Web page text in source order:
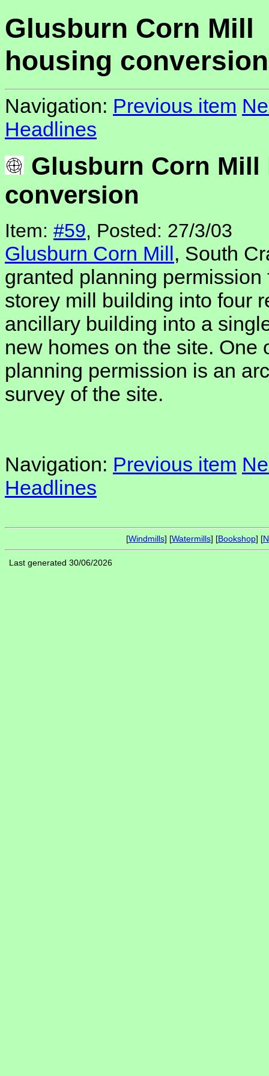
Glusburn Corn Mill
housing conversion
Navigation: Previous item
Headlines
Glusburn Corn
conversion
Item: #59, Posted: 27/3/03
Glusburn Corn Mill, South
granted planning
storey mill building into four
ancillary building into a
new homes on the site. One
planning permission is an
survey of the site.
Navigation: Previous item
Headlines
[Windmills] [Watermills] [Bookshop] [
Last generated 30/06/2026